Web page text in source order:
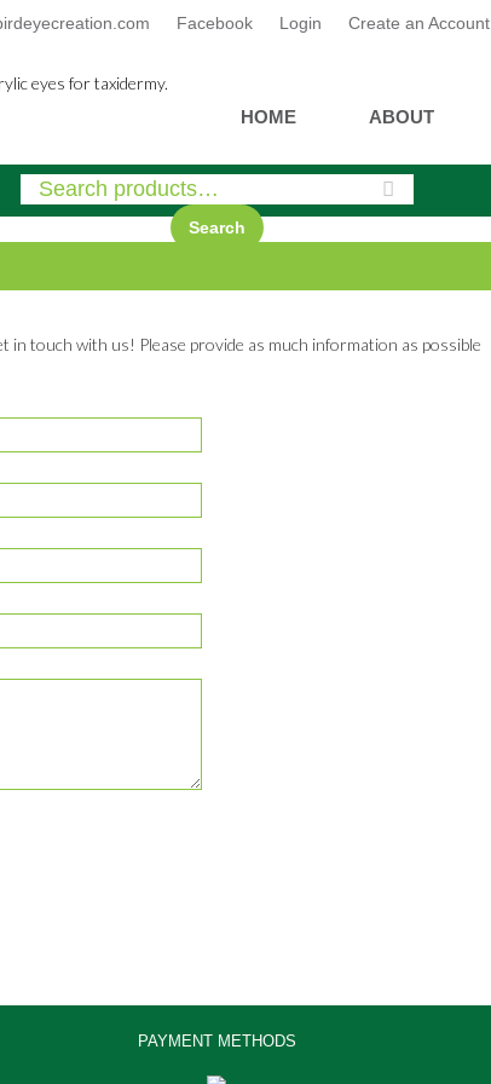
Facebook Login Create an Account
content
HOME ABOUT
Search
in touch with us! Please provide as much information as possible
PAYMENT METHODS